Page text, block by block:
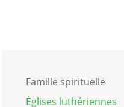
Famille spirituelle
Églises luthériennes